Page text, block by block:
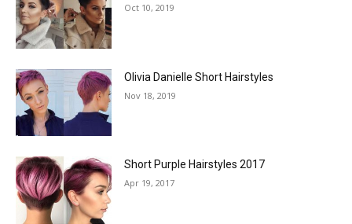
Oct 10, 2019
Olivia Danielle Short Hairstyles
Nov 18, 2019
Short Purple Hairstyles 2017
Apr 19, 2017